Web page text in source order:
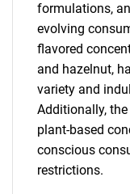
formulations,
evolving
flavored
and hazelnut,
variety and
Additionally,
plant-based
conscious
restrictions.